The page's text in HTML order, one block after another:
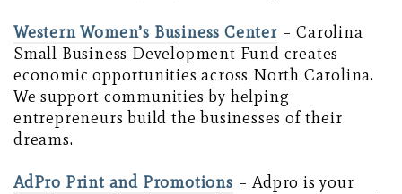
Western Women’s Business Center– Carolina
Small Business Development Fund creates
economic opportunities across North Carolina.
We support communities by helping
entrepreneurs build the businesses of their
dreams.
AdPro Print and Promotions – Adpro is your